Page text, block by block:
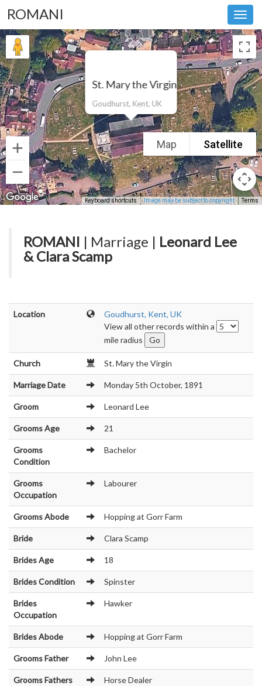
ROMANI
St. Mary the Virgin
Goudhurst, Kent, UK
Map Satellite
Keyboard shortcuts Image may be subject to copyright Terms
ROMANI | Marriage | Leonard Lee
& Clara Scamp
Location
Goudhurst, Kent, UK
View all other records within a
mile radius
Church St. Mary the Virgin
Marriage Date Monday 5th October, 1891
Groom Leonard Lee
Grooms Age 21
Grooms
Condition
Bachelor
Grooms
Occupation
Labourer
Grooms Abode Hopping at Gorr Farm
Bride Clara Scamp
Brides Age 18
Brides Condition Spinster
Brides
Occupation
Hawker
Brides Abode Hopping at Gorr Farm
Grooms Father John Lee
Grooms Fathers
Horse Dealer